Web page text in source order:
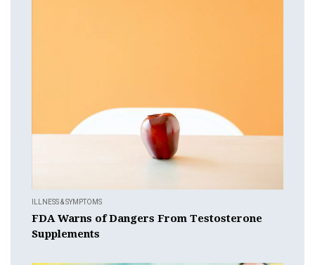
ILLNESS & SYMPTOMS
FDA Warns of Dangers From Testosterone
Supplements